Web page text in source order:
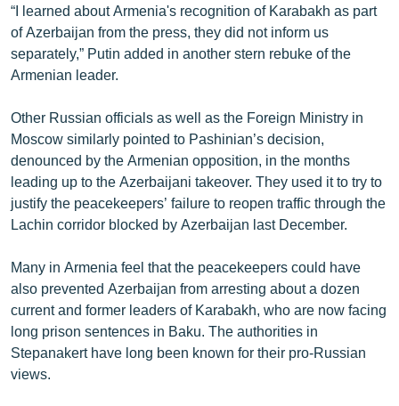
“I learned about Armenia's recognition of Karabakh as part
of Azerbaijan from the press, they did not inform us
separately,” Putin added in another stern rebuke of the
Armenian leader.
Other Russian officials as well as the Foreign Ministry in
Moscow similarly pointed to Pashinian’s decision,
denounced by the Armenian opposition, in the months
leading up to the Azerbaijani takeover. They used it to try to
justify the peacekeepers’ failure to reopen traffic through the
Lachin corridor blocked by Azerbaijan last December.
Many in Armenia feel that the peacekeepers could have
also prevented Azerbaijan from arresting about a dozen
current and former leaders of Karabakh, who are now facing
long prison sentences in Baku. The authorities in
Stepanakert have long been known for their pro-Russian
views.